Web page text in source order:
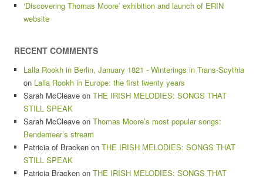
‘Discovering Thomas Moore’ exhibition and launch of ERIN
website
RECENT COMMENTS
Lalla Rookh in Berlin, January 1821 - Winterings in Trans-Scythia
on Lalla Rookh in Europe: the first twenty years
Sarah McCleave on THE IRISH MELODIES: SONGS THAT
STILL SPEAK
Sarah McCleave on Thomas Moore’s most popular songs:
Bendemeer’s stream
Patricia of Bracken on THE IRISH MELODIES: SONGS THAT
STILL SPEAK
Patricia Bracken on THE IRISH MELODIES: SONGS THAT